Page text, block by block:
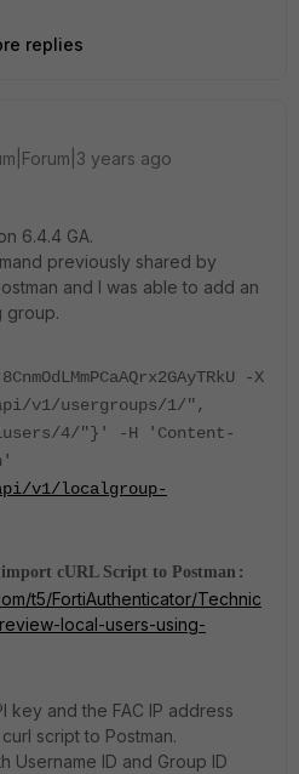
replies
years ago
6.4.4 GA.
previously shared by
and I was able to add an
group.
-X
v1/usergroups/1/",
4/"}' -H 'Content-
v1/localgroup-
cURL Script to Postman :
t5/FortiAuthenticator/Technic
local-users-using-
key and the FAC IP address
script to Postman.
Username ID and Group ID